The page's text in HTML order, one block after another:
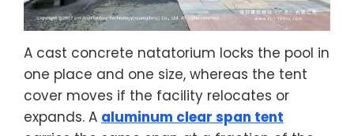
A cast concrete natatorium locks the pool in
one place and one size, whereas the tent
cover moves if the facility relocates or
expands. A aluminum clear span tent